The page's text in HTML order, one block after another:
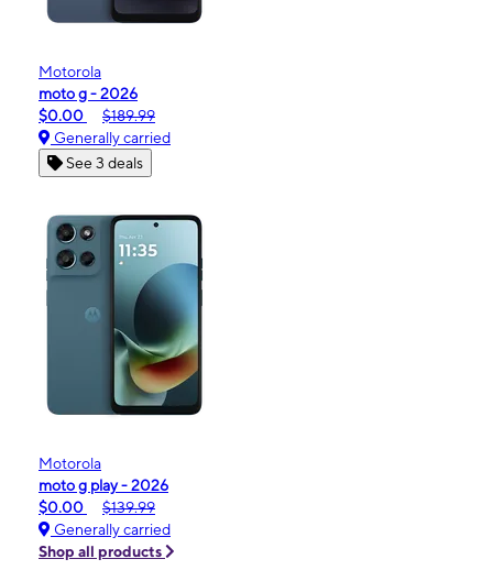
Motorola
moto g - 2026
$0.00
$189.99
Generally carried
See 3 deals
Motorola
moto g play - 2026
$0.00
$139.99
Generally carried
Shop all products